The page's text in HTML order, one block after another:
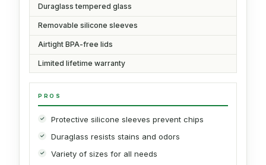
Duraglass tempered glass
Removable silicone sleeves
Airtight BPA-free lids
Limited lifetime warranty
PROS
Protective silicone sleeves prevent chips
Duraglass resists stains and odors
Variety of sizes for all needs